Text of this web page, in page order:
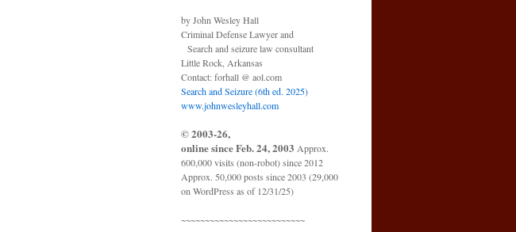
by John Wesley Hall
Criminal Defense Lawyer and
Search and seizure law consultant
Little Rock, Arkansas
Contact: forhall @ aol.com
Search and Seizure (6th ed. 2025)
www.johnwesleyhall.com
© 2003-26,
online since Feb. 24, 2003 Approx.
600,000 visits (non-robot) since 2012
Approx. 50,000 posts since 2003 (29,000
on WordPress as of 12/31/25)
~~~~~~~~~~~~~~~~~~~~~~~~~~